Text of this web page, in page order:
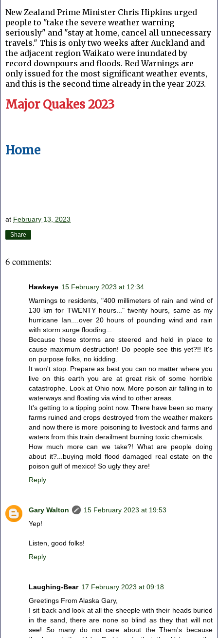
New Zealand Prime Minister Chris Hipkins urged
people to "take the severe weather warning
seriously" and "stay at home, cancel all unnecessary
travels." This is only two weeks after Auckland and
the adjacent region Waikato were inundated by
record downpours and floods. Red Warnings are
only issued for the most significant weather events,
and this is the second time already in the year 2023.
Major Quakes 2023
Home
at February 13, 2023
Share
6 comments:
Hawkeye 15 February 2023 at 12:34
Warnings to residents, "400 millimeters of rain and wind of
130 km for TWENTY hours..." twenty hours, same as my
hurricane Ian....over 20 hours of pounding wind and rain
with storm surge flooding...
Because these storms are steered and held in place to
cause maximum destruction! Do people see this yet?!! It's
on purpose folks, no kidding.
It won't stop. Prepare as best you can no matter where you
live on this earth you are at great risk of some horrible
catastrophe. Look at Ohio now. More poison air falling in to
waterways and floating via wind to other areas.
It's getting to a tipping point now. There have been so many
farms ruined and crops destroyed from the weather makers
and now there is more poisoning to livestock and farms and
waters from this train derailment burning toxic chemicals.
How much more can we take?! What are people doing
about it?...buying mold flood damaged real estate on the
poison gulf of mexico! So ugly they are!
Reply
Gary Walton
15 February 2023 at 19:53
Yep!
Listen, good folks!
Reply
Laughing-Bear 17 February 2023 at 09:18
Greetings From Alaska Gary,
I sit back and look at all the sheeple with their heads buried
in the sand, there are none so blind as they that will not
see! So many do not care about the Them's because